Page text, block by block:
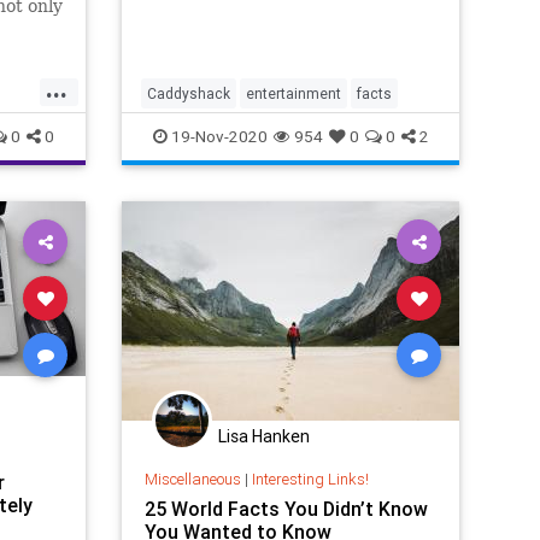
only
helms
...
0 0
Caddyshack entertainment facts
19-Nov-2020 954 0 0 2
Lisa Hanken
Miscellaneous | Interesting Links!
25 World Facts You Didn’t Know
You Wanted to Know